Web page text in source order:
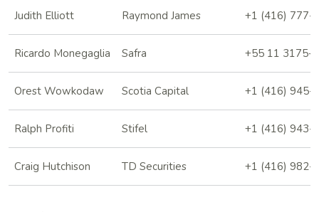
Judith Elliott Raymond James +1 (416) 777-
Ricardo Monegaglia Safra +55 11 3175-
Orest Wowkodaw Scotia Capital +1 (416) 945-
Ralph Profiti Stifel +1 (416) 943-
Craig Hutchison TD Securities +1 (416) 982-